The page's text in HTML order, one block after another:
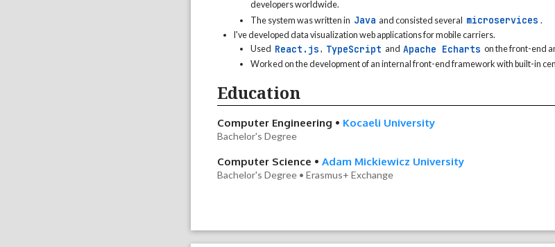
developers worldwide.
The system was written in Java and consisted several microservices .
I've developed data visualization web applications for mobile carriers.
Used React.js , TypeScript and Apache Echarts on the front-end
Worked on the development of an internal front-end framework with built-in
Education
Computer Engineering • Kocaeli University
Bachelor's Degree
Computer Science • Adam Mickiewicz University
Bachelor's Degree • Erasmus+ Exchange